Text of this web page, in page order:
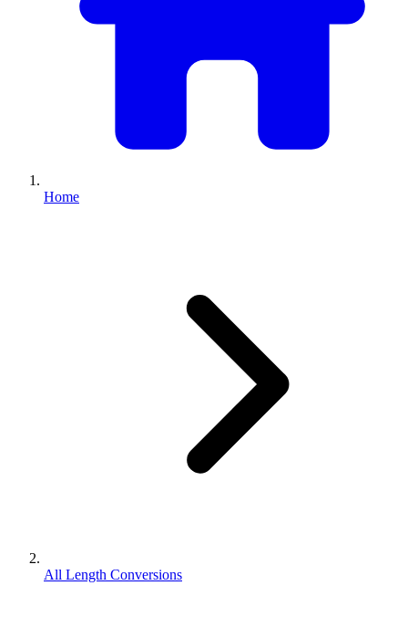
Home
All Length Conversions